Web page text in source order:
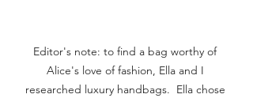
Editor's note: to find a bag worthy of
Alice's love of fashion, Ella and I
researched luxury handbags.  Ella chose